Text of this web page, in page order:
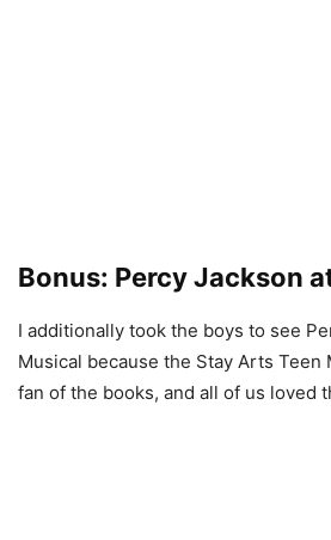
Bonus: Percy Jackson
I additionally took the boys to see
Musical because the Stay Arts Teen
fan of the books, and all of us loved